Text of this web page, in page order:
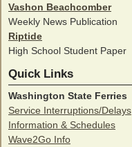
Vashon Beachcomber
Weekly News Publication
Riptide
High School Student Paper
Quick Links
Washington State Ferries
Service Interruptions/Delays
Information & Schedules
Wave2Go Info